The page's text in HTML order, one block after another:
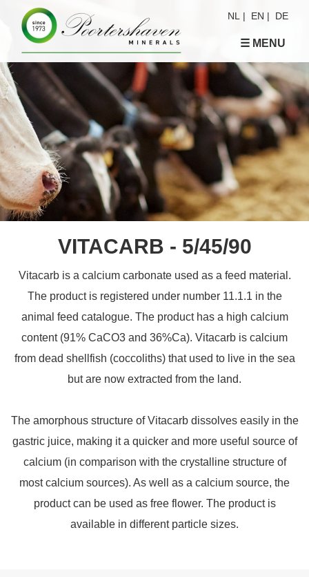
NL | EN | DE
☰ MENU
VITACARB - 5/45/90
Vitacarb is a calcium carbonate used as a feed material.
The product is registered under number 11.1.1 in the
animal feed catalogue. The product has a high calcium
content (91% CaCO3 and 36%Ca). Vitacarb is calcium
from dead shellfish (coccoliths) that used to live in the sea
but are now extracted from the land.
The amorphous structure of Vitacarb dissolves easily in the
gastric juice, making it a quicker and more useful source of
calcium (in comparison with the crystalline structure of
most calcium sources). As well as a calcium source, the
product can be used as free flower. The product is
available in different particle sizes.